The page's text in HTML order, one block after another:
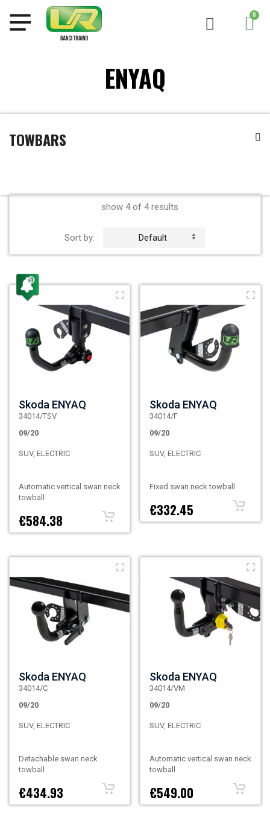
ENYAQ
TOWBARS
show 4 of 4 results
Sort by: Default
Skoda ENYAQ
34014/TSV
09/20
SUV, ELECTRIC
Automatic vertical swan neck
towball
€584.38
Skoda ENYAQ
34014/F
09/20
SUV, ELECTRIC
Fixed swan neck towball
€332.45
Skoda ENYAQ
34014/C
09/20
SUV, ELECTRIC
Detachable swan neck
towball
€434.93
Skoda ENYAQ
34014/VM
09/20
SUV, ELECTRIC
Automatic vertical swan neck
towball
€549.00